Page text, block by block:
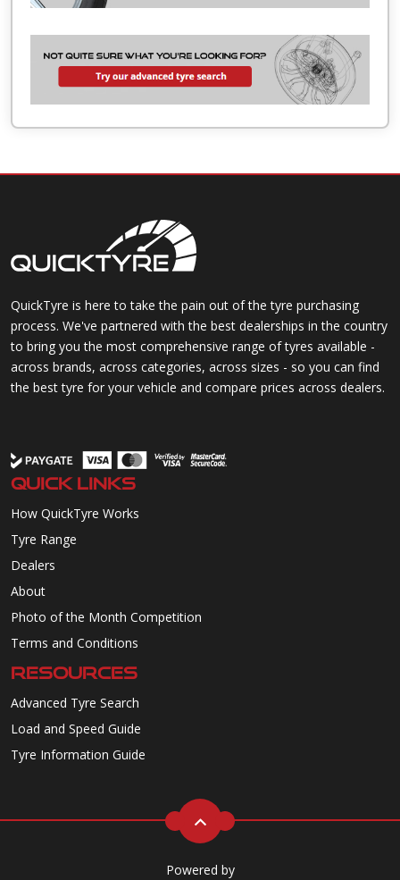
QuickTyre is here to take the pain out of the tyre purchasing
process. We've partnered with the best dealerships in the country
to bring you the most comprehensive range of tyres available -
across brands, across categories, across sizes - so you can find
the best tyre for your vehicle and compare prices across dealers.
QUICK LINKS
How QuickTyre Works
Tyre Range
Dealers
About
Photo of the Month Competition
Terms and Conditions
RESOURCES
Advanced Tyre Search
Load and Speed Guide
Tyre Information Guide
Powered by